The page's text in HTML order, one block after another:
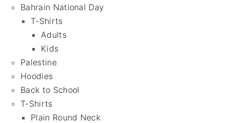
Bahrain National Day
T-Shirts
Adults
Kids
Palestine
Hoodies
Back to School
T-Shirts
Plain Round Neck